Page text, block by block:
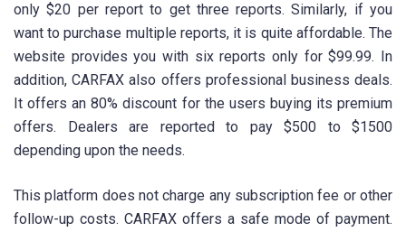
only $20 per report to get three reports. Similarly, if you
want to purchase multiple reports, it is quite affordable. The
website provides you with six reports only for $99.99. In
addition, CARFAX also offers professional business deals.
It offers an 80% discount for the users buying its premium
offers. Dealers are reported to pay $500 to $1500
depending upon the needs.
This platform does not charge any subscription fee or other
follow-up costs. CARFAX offers a safe mode of payment.